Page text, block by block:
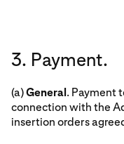
3. Payment.
(a)General. Payment
connection with the
insertion orders